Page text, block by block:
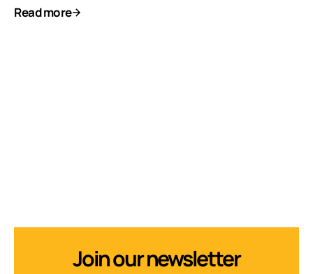
Read more
Join our newsletter